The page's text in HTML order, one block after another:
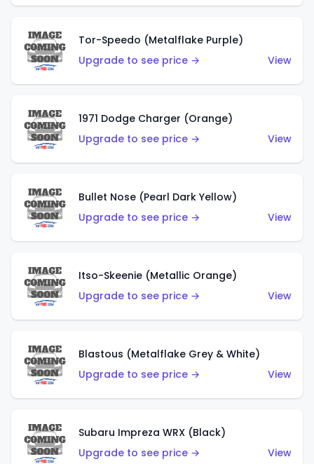
Tor-Speedo (Metalflake Purple)
Upgrade to see price →
View
1971 Dodge Charger (Orange)
Upgrade to see price →
View
Bullet Nose (Pearl Dark Yellow)
Upgrade to see price →
View
Itso-Skeenie (Metallic Orange)
Upgrade to see price →
View
Blastous (Metalflake Grey & White)
Upgrade to see price →
View
Subaru Impreza WRX (Black)
Upgrade to see price →
View